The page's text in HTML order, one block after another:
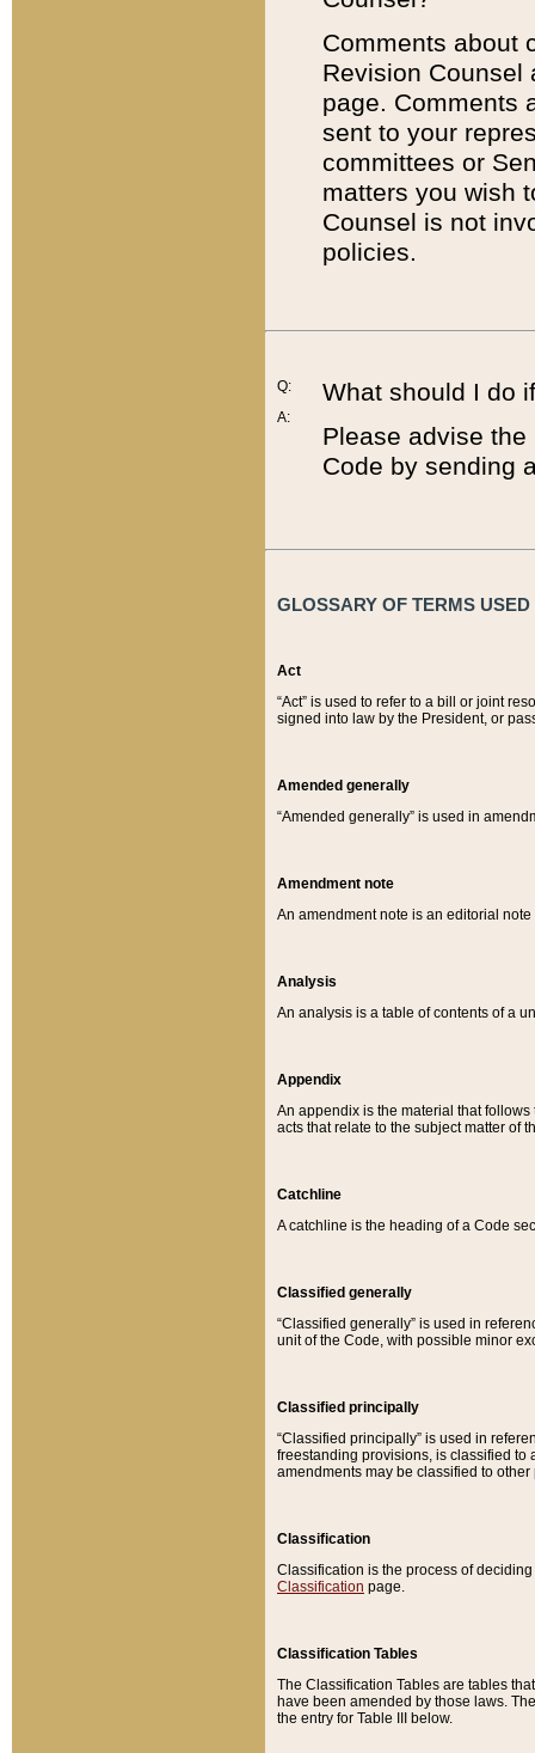
Comments about
Revision
page. Comments
sent to your
committees or
matters you wish
Counsel is not
policies.
Q:
A:
What should I do
Please advise
Code by sending
GLOSSARY OF TERMS
Act
“Act” is used to refer to a bill or joint
signed into law by the President, or
Amended generally
“Amended generally” is used in
Amendment note
An amendment note is an editorial
Analysis
An analysis is a table of contents of a
Appendix
An appendix is the material that
acts that relate to the subject matter of
Catchline
A catchline is the heading of a Code
Classified generally
“Classified generally” is used in
unit of the Code, with possible minor
Classified principally
“Classified principally” is used in
freestanding provisions, is classified to
amendments may be classified to other
Classification
Classification is the process of
Classification page.
Classification Tables
The Classification Tables are tables
have been amended by those laws.
the entry for Table III below.